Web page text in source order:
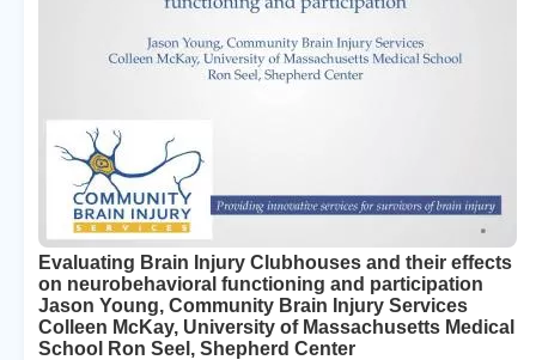
Evaluating Brain Injury Clubhouses and their effects
on neurobehavioral functioning and participation
Jason Young, Community Brain Injury Services
Colleen McKay, University of Massachusetts Medical
School Ron Seel, Shepherd Center